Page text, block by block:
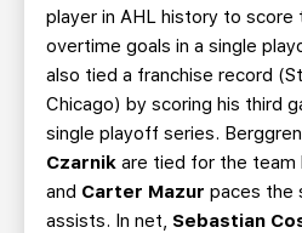
player in AHL history to
overtime goals in a single
also tied a franchise record
Chicago) by scoring his third
single playoff series.
Czarnik are tied for the team
and Carter Mazur paces the
assists. In net, Sebastian